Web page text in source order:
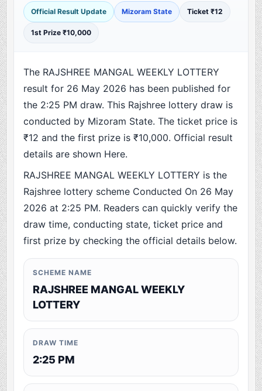
Official Result Update Mizoram State Ticket ₹12
1st Prize ₹10,000
The RAJSHREE MANGAL WEEKLY LOTTERY
result for 26 May 2026 has been published for
the 2:25 PM draw. This Rajshree lottery draw is
conducted by Mizoram State. The ticket price is
₹12 and the first prize is ₹10,000. Official result
details are shown Here.
RAJSHREE MANGAL WEEKLY LOTTERY is the
Rajshree lottery scheme Conducted On 26 May
2026 at 2:25 PM. Readers can quickly verify the
draw time, conducting state, ticket price and
first prize by checking the official details below.
SCHEME NAME
RAJSHREE MANGAL WEEKLY
LOTTERY
DRAW TIME
2:25 PM